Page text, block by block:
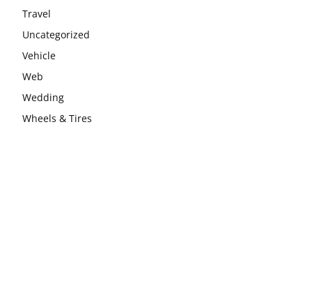
Travel
Uncategorized
Vehicle
Web
Wedding
Wheels & Tires